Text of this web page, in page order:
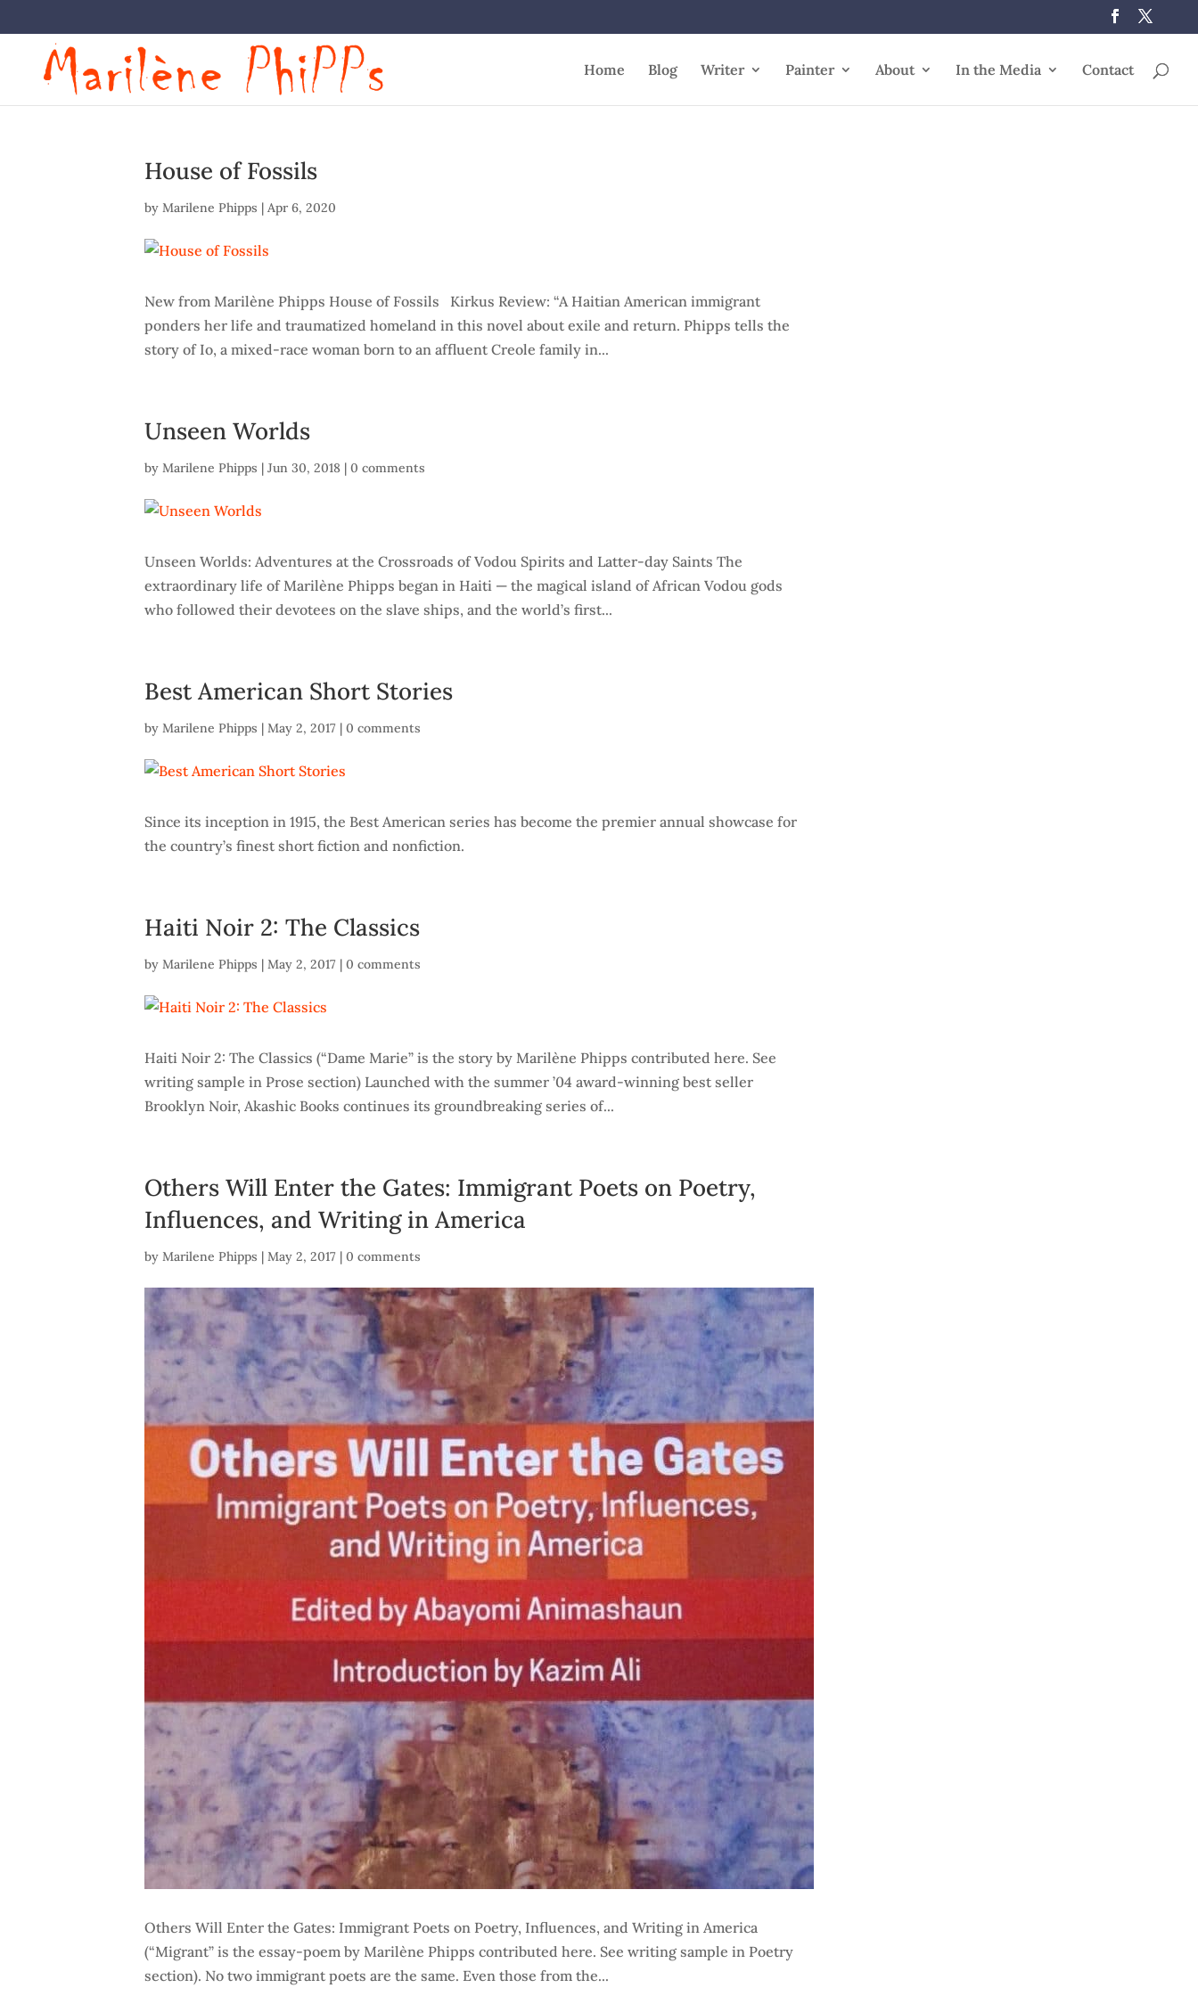
Home Blog Writer Painter About In the Media Contact
House of Fossils
by Marilene Phipps | Apr 6, 2020
New from Marilène Phipps House of Fossils Kirkus Review: “A Haitian American immigrant
ponders her life and traumatized homeland in this novel about exile and return. Phipps tells the
story of Io, a mixed-race woman born to an affluent Creole family in...
Unseen Worlds
by Marilene Phipps | Jun 30, 2018 | 0 comments
Unseen Worlds: Adventures at the Crossroads of Vodou Spirits and Latter-day Saints The
extraordinary life of Marilène Phipps began in Haiti — the magical island of African Vodou gods
who followed their devotees on the slave ships, and the world’s first...
Best American Short Stories
by Marilene Phipps | May 2, 2017 | 0 comments
Since its inception in 1915, the Best American series has become the premier annual showcase for
the country’s finest short fiction and nonfiction.
Haiti Noir 2: The Classics
by Marilene Phipps | May 2, 2017 | 0 comments
Haiti Noir 2: The Classics (“Dame Marie” is the story by Marilène Phipps contributed here. See
writing sample in Prose section) Launched with the summer ’04 award-winning best seller
Brooklyn Noir, Akashic Books continues its groundbreaking series of...
Others Will Enter the Gates: Immigrant Poets on Poetry,
Influences, and Writing in America
by Marilene Phipps | May 2, 2017 | 0 comments
Others Will Enter the Gates: Immigrant Poets on Poetry, Influences, and Writing in America
(“Migrant” is the essay-poem by Marilène Phipps contributed here. See writing sample in Poetry
section). No two immigrant poets are the same. Even those from the...